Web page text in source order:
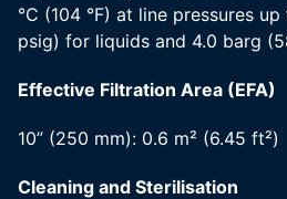
°C (104 °F) at line pressures
psig) for liquids and 4.0 barg
Effective Filtration Area (EFA)
10” (250 mm): 0.6 m² (6.45 ft²)
Cleaning and Sterilisation